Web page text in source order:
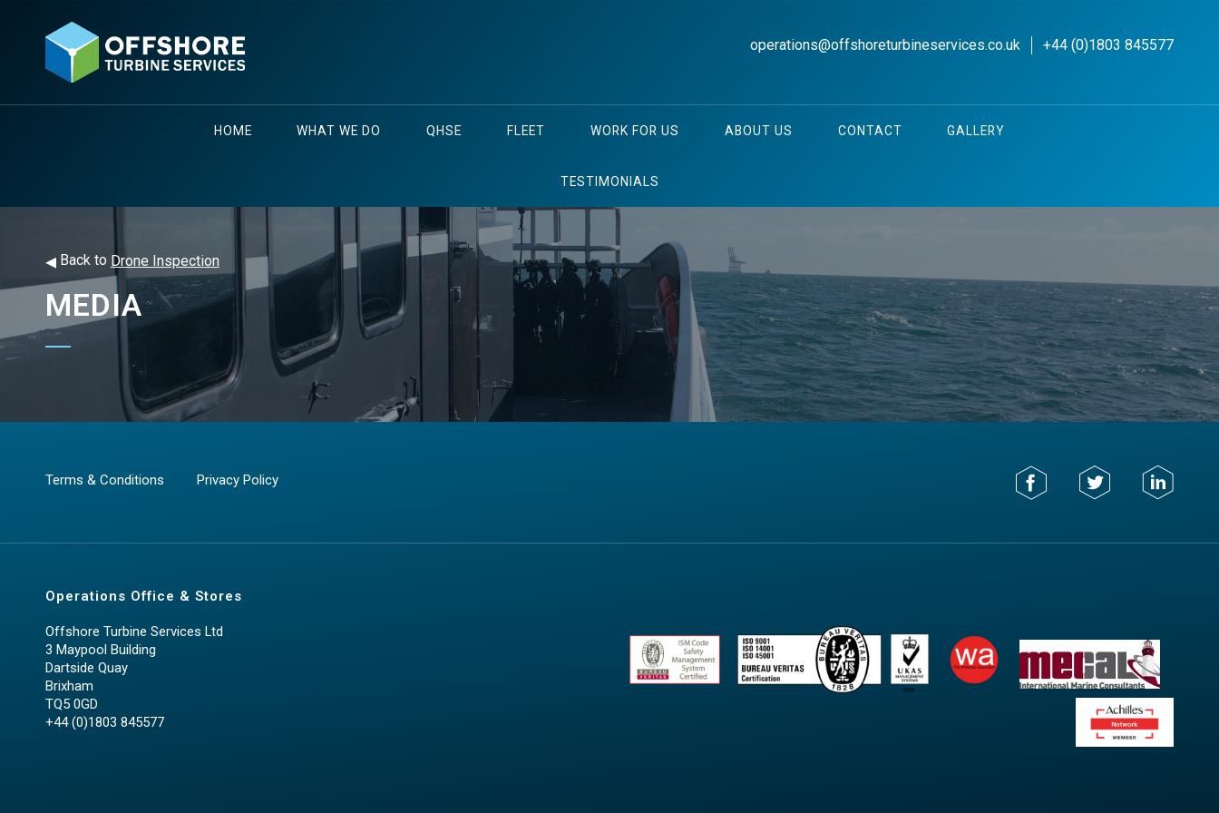
operations@offshoreturbineservices.co.uk +44 (0)1803 845577
HOME WHAT WE DO QHSE FLEET WORK FOR US ABOUT US CONTACT GALLERY
TESTIMONIALS
◂ Back to Drone Inspection
MEDIA
Terms & Conditions Privacy Policy
Operations Office & Stores
Offshore Turbine Services Ltd
3 Maypool Building
Dartside Quay
Brixham
TQ5 0GD
+44 (0)1803 845577